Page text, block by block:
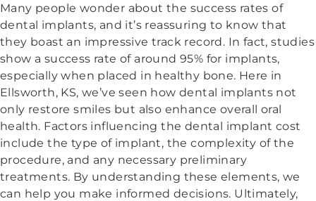
Many people wonder about the success rates of
dental implants, and it’s reassuring to know that
they boast an impressive track record. In fact, studies
show a success rate of around 95% for implants,
especially when placed in healthy bone. Here in
Ellsworth, KS, we’ve seen how dental implants not
only restore smiles but also enhance overall oral
health. Factors influencing the dental implant cost
include the type of implant, the complexity of the
procedure, and any necessary preliminary
treatments. By understanding these elements, we
can help you make informed decisions. Ultimately,